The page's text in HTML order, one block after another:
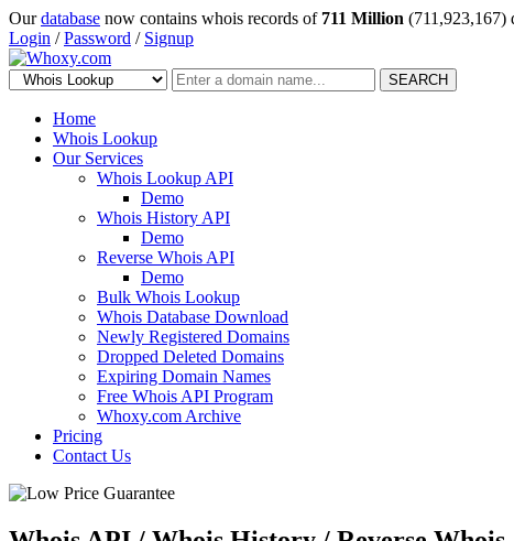
Ourdatabase now contains whois records of 711 Million (711,923,167)
Login /Password / Signup
SEARCH
Home
Whois Lookup
Our Services
Whois Lookup API
Demo
Whois History API
Demo
Reverse Whois API
Demo
Bulk Whois Lookup
Whois Database Download
Newly Registered Domains
Dropped Deleted Domains
Expiring Domain Names
Free Whois API Program
Whoxy.com Archive
Pricing
Contact Us